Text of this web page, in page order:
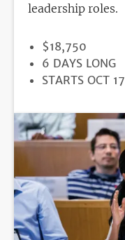
leadership roles.
PRICE
$18,750
DURATION
6 DAYS LONG
REGISTRATION
STARTS OCT 17